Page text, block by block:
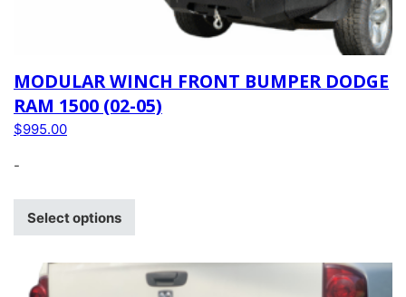
MODULAR WINCH FRONT BUMPER DODGE
RAM 1500 (02-05)
$995.00
-
Select options